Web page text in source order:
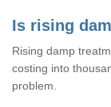
Is rising
Rising damp
costing into
problem.